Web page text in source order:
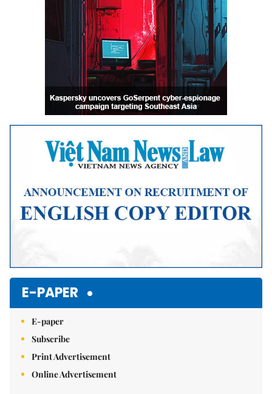
E-PAPER
E-paper
Subscribe
Print Advertisement
Online Advertisement